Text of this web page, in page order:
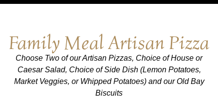
Family Meal Artisan Pizza
Choose Two of our Artisan Pizzas, Choice of House or
Caesar Salad, Choice of Side Dish (Lemon Potatoes,
Market Veggies, or Whipped Potatoes) and our Old Bay
Biscuits